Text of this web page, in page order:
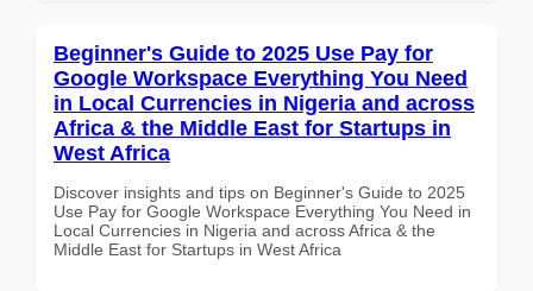
Beginner's Guide to 2025 Use Pay for
Google Workspace Everything You Need
in Local Currencies in Nigeria and across
Africa & the Middle East for Startups in
West Africa
Discover insights and tips on Beginner's Guide to 2025
Use Pay for Google Workspace Everything You Need in
Local Currencies in Nigeria and across Africa & the
Middle East for Startups in West Africa